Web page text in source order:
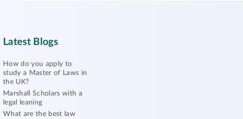
Latest Blogs
How do you apply to
study a Master of Laws in
the UK?
Marshall Scholars with a
legal leaning
What are the best law